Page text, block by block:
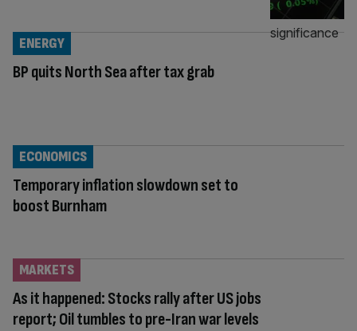
BP quits North Sea after tax grab
ENERGY
Temporary inflation slowdown set to
boost Burnham
ECONOMICS
As it happened: Stocks rally after US jobs
report; Oil tumbles to pre-Iran war levels
MARKETS